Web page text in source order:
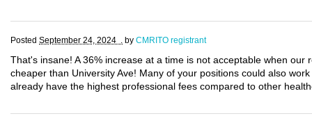
Posted September 24, 2024 . by CMRITO registrant
That's insane! A 36% increase at a time is not acceptable when
cheaper than University Ave! Many of your positions could also
already have the highest professional fees compared to other